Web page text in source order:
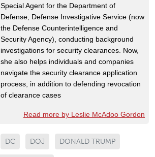
Special Agent for the Department of
Defense, Defense Investigative Service (now
the Defense Counterintelligence and
Security Agency), conducting background
investigations for security clearances. Now,
she also helps individuals and companies
navigate the security clearance application
process, in addition to defending revocation
of clearance cases
Read more by Leslie McAdoo Gordon
DC DOJ DONALD TRUMP